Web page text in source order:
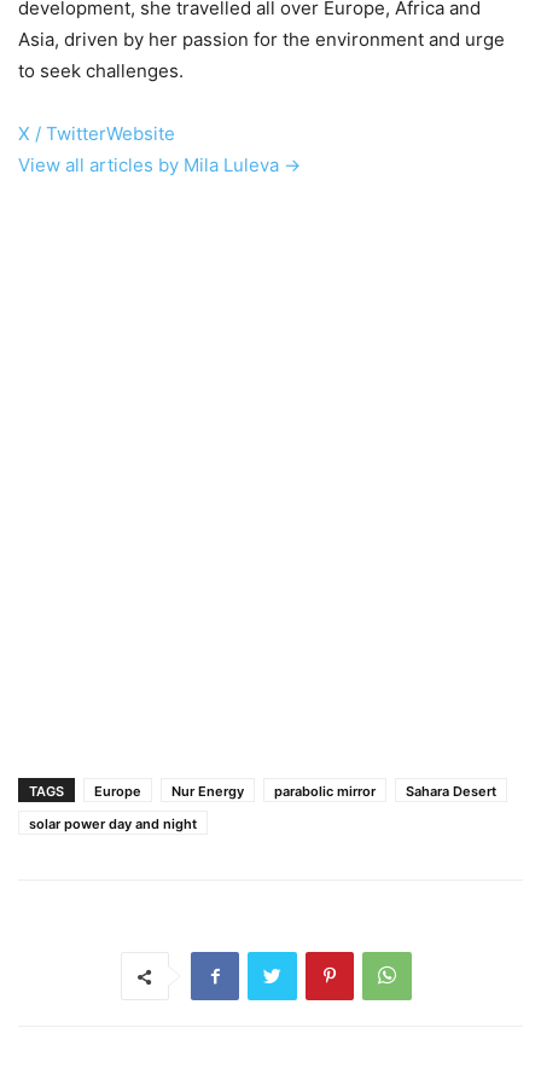
development, she travelled all over Europe, Africa and
Asia, driven by her passion for the environment and urge
to seek challenges.
X / TwitterWebsite
View all articles by Mila Luleva →
TAGS Europe Nur Energy parabolic mirror
Sahara Desert
solar power day and night